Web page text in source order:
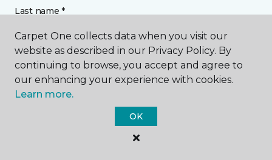
Last name *
CONTACT
How would you like us to contact you? *
Carpet One collects data when you visit our
website as described in our Privacy Policy. By
continuing to browse, you accept and agree to
our enhancing your experience with cookies.
Learn more.
OK